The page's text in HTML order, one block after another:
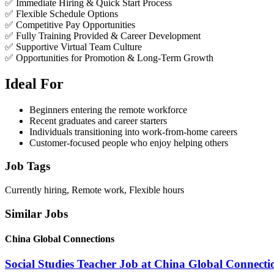
✅ Immediate Hiring & Quick Start Process
✅ Flexible Schedule Options
✅ Competitive Pay Opportunities
✅ Fully Training Provided & Career Development
✅ Supportive Virtual Team Culture
✅ Opportunities for Promotion & Long-Term Growth
Ideal For
Beginners entering the remote workforce
Recent graduates and career starters
Individuals transitioning into work-from-home careers
Customer-focused people who enjoy helping others
Job Tags
Currently hiring, Remote work, Flexible hours
Similar Jobs
China Global Connections
Social Studies Teacher Job at China Global